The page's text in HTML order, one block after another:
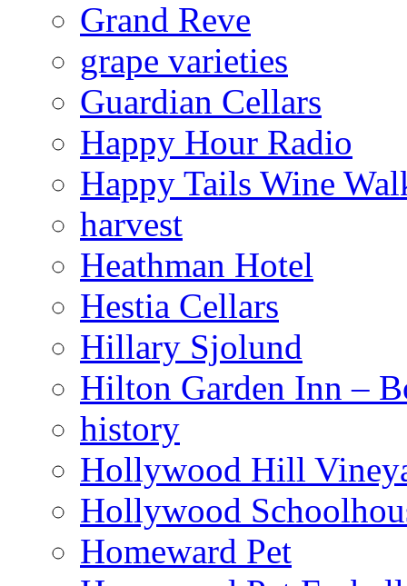
Grand Reve
grape varieties
Guardian Cellars
Happy Hour Radio
Happy Tails Wine
harvest
Heathman Hotel
Hestia Cellars
Hillary Sjolund
Hilton Garden Inn –
history
Hollywood Hill
Hollywood
Homeward Pet